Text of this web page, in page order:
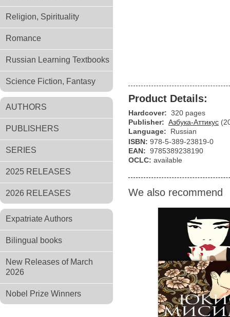
Religion, Spirituality
Romance
Russian Learning Textbooks
Science Fiction, Fantasy
AUTHORS
PUBLISHERS
SERIES
2025 RELEASES
2026 RELEASES
Expatriate Authors
Bilingual books
New Releases of March
2026
Nobel Prize Winners
Product Details:
Hardcover: 320 pages
Publisher: Азбука-Аттикус
Language:
Russian
ISBN: 978-5-389-23819-0
EAN: 9785389238190
OCLC: available
We also recommend